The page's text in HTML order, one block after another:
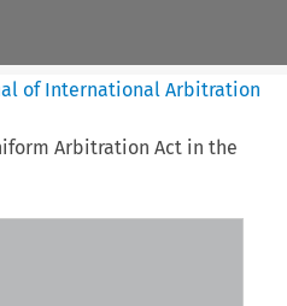
of International Arbitration
Arbitration Act in the